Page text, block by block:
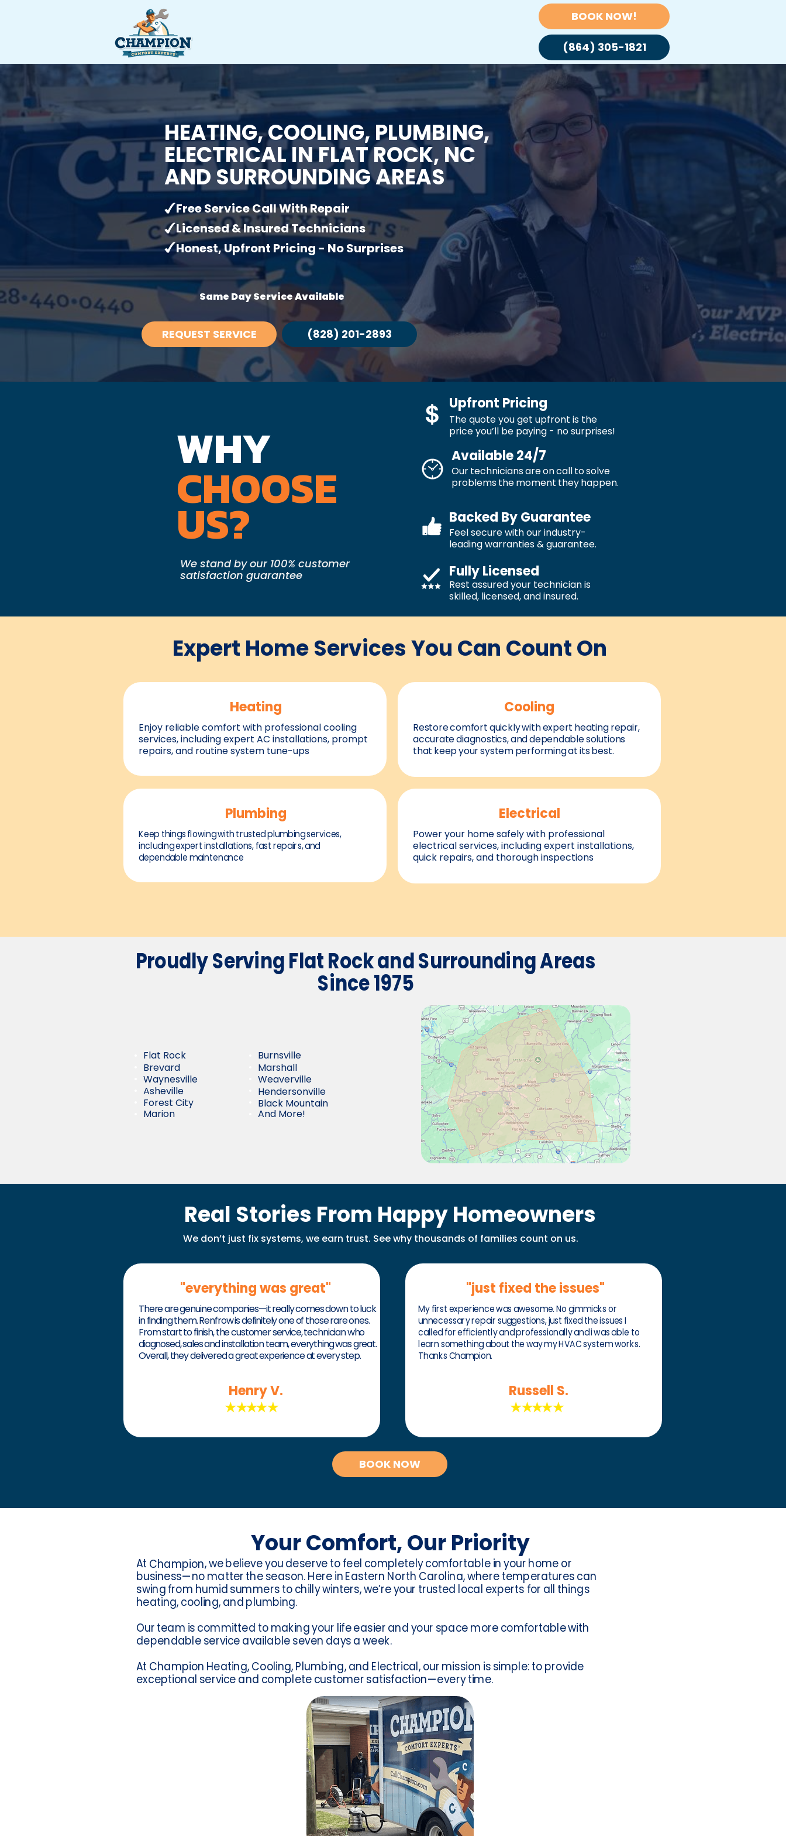
Expert Home Services You Can Count On
CHOOSE
US?
Real Stories From Happy Homeowners
Your Comfort, Our Priority
BOOK NOW
Same Day Service Available
REQUEST SERVICE (828) 201-2893
Proudly ServingFlat Rock and SurroundingAreas
Since 1975
Cooling
Restore comfort quickly with expert heating repair,
accurate diagnostics, and dependable solutions
that keep your system performing at its best.
At Champion, we believe you deserve to feel completely comfortable in your home or
business—no matter the season. Here in Eastern North Carolina, where temperatures can
swing from humid summers to chilly winters, we’re your trusted local experts for all things
heating, cooling, and plumbing.
Our team is committed to making your life easier and your space more comfortable with
dependable service available seven days a week.
At Champion Heating, Cooling, Plumbing, and Electrical, our mission is simple: to provide
exceptional service and complete customer satisfaction—every time.
Heating
Enjoy reliable comfort with professional cooling
services, including expert AC installations, prompt
repairs, and routine system tune-ups
Free Service Call With Repair
Licensed & Insured Technicians
Honest, Upfront Pricing - No Surprises
We stand by our 100% customer
satisfaction guarantee
HEATING, COOLING, PLUMBING,
ELECTRICAL IN FLAT ROCK, NC
AND SURROUNDING AREAS
WHY
Upfront Pricing
The quote you get upfront is the
price you’ll be paying - no surprises!
Our technicians are on call to solve
problems the moment they happen.
Backed By Guarantee
Feel secure with our industry-
leading warranties & guarantee.
Fully Licensed
Rest assured your technician is
skilled, licensed, and insured.
We don’t just fix systems, we earn trust. See why thousands of families count on us.
Burnsville
Marshall
Weaverville
Hendersonville
Black Mountain
And More!
Flat Rock
Brevard
Waynesville
Asheville
Forest City
Marion
Available 24/7
(864) 305-1821
BOOK NOW!
"everything was great"
There are genuine companies—it really comes down to luck
in finding them. Renfrow is definitely one of those rare ones.
From start to finish, the customer service, technician who
diagnosed, sales and installation team, everything was great.
Overall, they delivered a great experience at every step.
Henry V.
"just fixed the issues"
My first experience was awesome. No gimmicks or
unnecessary repair suggestions, just fixed the issues I
called for efficiently and professionally and i was able to
learn something about the way my HVAC system works.
Thanks Champion.
Russell S.
Plumbing
Keep things flowing with trusted plumbing services,
including expert installations, fast repairs, and
dependable maintenance
Electrical
Power your home safely with professional
electrical services, including expert installations,
quick repairs, and thorough inspections